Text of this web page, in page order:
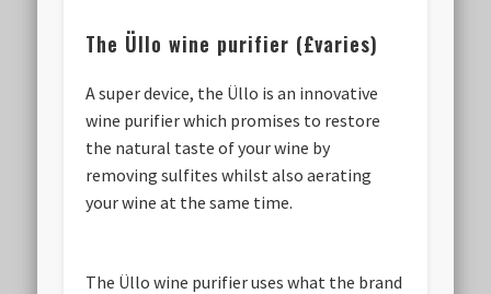
The Üllo wine purifier (£varies)
A super device, the Üllo is an innovative
wine purifier which promises to restore
the natural taste of your wine by
removing sulfites whilst also aerating
your wine at the same time.
The Üllo wine purifier uses what the brand